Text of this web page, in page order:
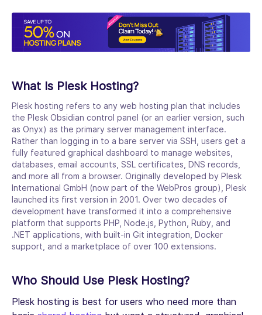
What Is Plesk Hosting?
Plesk hosting refers to any web hosting plan that includes
the Plesk Obsidian control panel (or an earlier version, such
as Onyx) as the primary server management interface.
Rather than logging in to a bare server via SSH, users get a
fully featured graphical dashboard to manage websites,
databases, email accounts, SSL certificates, DNS records,
and more all from a browser. Originally developed by Plesk
International GmbH (now part of the WebPros group), Plesk
launched its first version in 2001. Over two decades of
development have transformed it into a comprehensive
platform that supports PHP, Node.js, Python, Ruby, and
.NET applications, with built-in Git integration, Docker
support, and a marketplace of over 100 extensions.
Who Should Use Plesk Hosting?
Plesk hosting is best for users who need more than